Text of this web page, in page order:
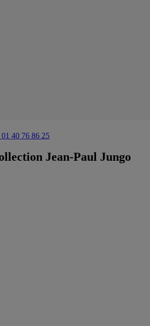
01 40 76 86 25
Jean-Paul Jungo